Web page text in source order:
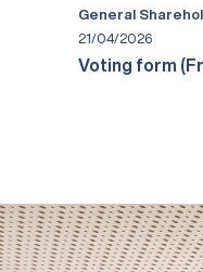
General
21/04/2026
Voting form